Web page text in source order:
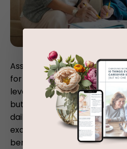
Assisted living communities
for many older people who
level tasks like laundry,
but are still able to perform
daily living for the most part.
examination of the kind of
benefit from assisted living,